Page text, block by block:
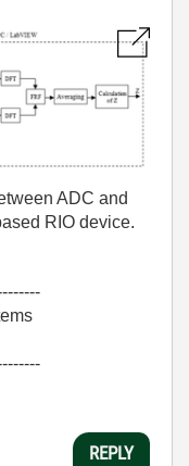
ADC and
RIO device.
REPLY